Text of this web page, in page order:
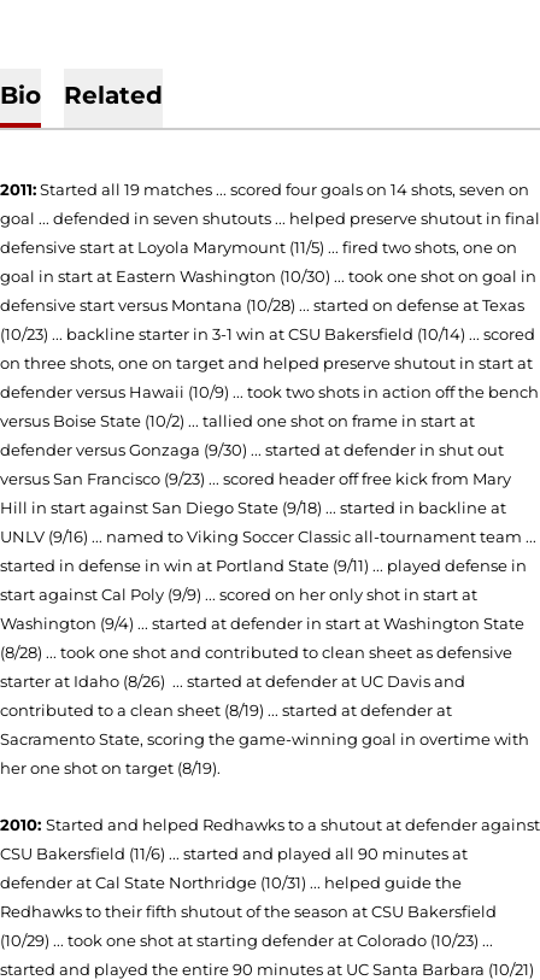
Bio Related
2011:Started all 19 matches ... scored four goals on 14 shots, seven on
goal ... defended in seven shutouts ... helped preserve shutout in final
defensive start at Loyola Marymount (11/5) ... fired two shots, one on
goal in start at Eastern Washington (10/30) ... took one shot on goal in
defensive start versus Montana (10/28) ... started on defense at Texas
(10/23) ... backline starter in 3-1 win at CSU Bakersfield (10/14) ... scored
on three shots, one on target and helped preserve shutout in start at
defender versus Hawaii (10/9) ... took two shots in action off the bench
versus Boise State (10/2) ... tallied one shot on frame in start at
defender versus Gonzaga (9/30) ... started at defender in shut out
versus San Francisco (9/23) ... scored header off free kick from Mary
Hill in start against San Diego State (9/18) ... started in backline at
UNLV (9/16) ... named to Viking Soccer Classic all-tournament team ...
started in defense in win at Portland State (9/11) ... played defense in
start against Cal Poly (9/9) ... scored on her only shot in start at
Washington (9/4) ... started at defender in start at Washington State
(8/28) ... took one shot and contributed to clean sheet as defensive
starter at Idaho (8/26) ... started at defender at UC Da­vis and
contributed to a clean sheet (8/19) ... started at de­fender at
Sacramento State, scoring the game-winning goal in overtime with
her one shot on target (8/19).
2010: Started and helped Redhawks to a shutout at defenderagainst
CSU Bakersfield (11/6) ... started and played all 90 minutes at
defender at Cal State Northridge (10/31) ... helped guide the
Redhawks to their fifth shutout of the season at CSU Bakersfield
(10/29) ... took one shot at starting defender at Colorado (10/23) ...
started and played the entire 90 minutes at UC Santa Barbara (10/21)